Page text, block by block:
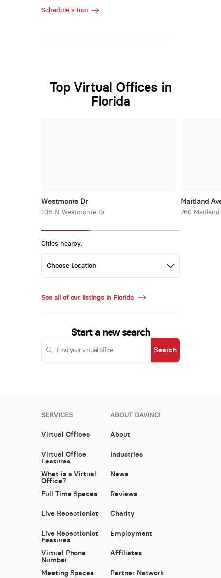
Schedule a tour
Top Virtual Offices in
Florida
Westmonte Dr
235 N Westmonte Dr
Maitland
260 Maitland
Cities nearby:
See all of our listings in Florida
Start a new search
Search
SERVICES
Virtual Offices
Virtual Office
Features
What is a Virtual
Office?
Full Time Spaces
Live Receptionist
Live Receptionist
Features
Virtual Phone
Number
Meeting Spaces
ABOUT DAVINCI
About
Industries
News
Reviews
Charity
Employment
Affiliates
Partner Network